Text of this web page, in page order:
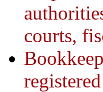
courts,